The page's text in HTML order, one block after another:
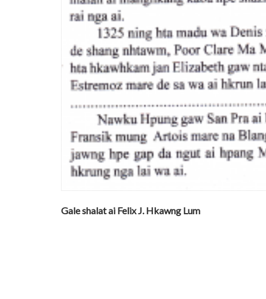
Gale shalat ai Felix J. Hkawng Lum